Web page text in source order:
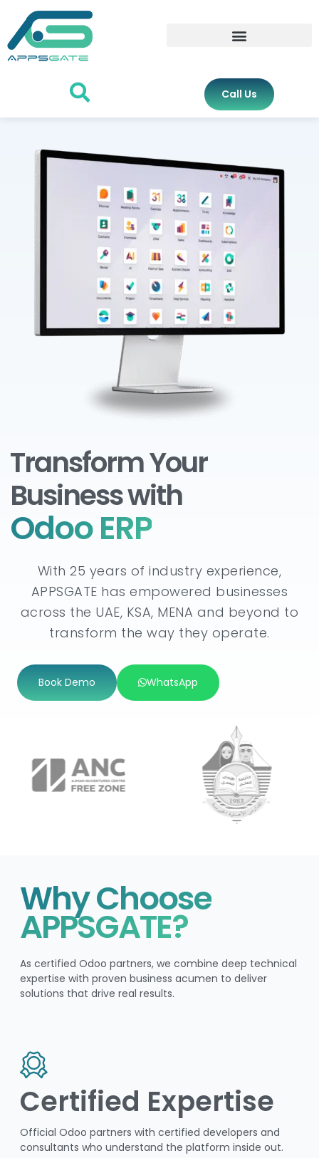
Call Us
Transform Your
Business with
Odoo ERP
With 25 years of industry experience,
APPSGATE has empowered businesses
across the UAE, KSA, MENA and beyond to
transform the way they operate.
Book Demo WhatsApp
Why Choose
APPSGATE?
As certified Odoo partners, we combine deep technical
expertise with proven business acumen to deliver
solutions that drive real results.
Certified Expertise
Official Odoo partners with certified developers and
consultants who understand the platform inside out.